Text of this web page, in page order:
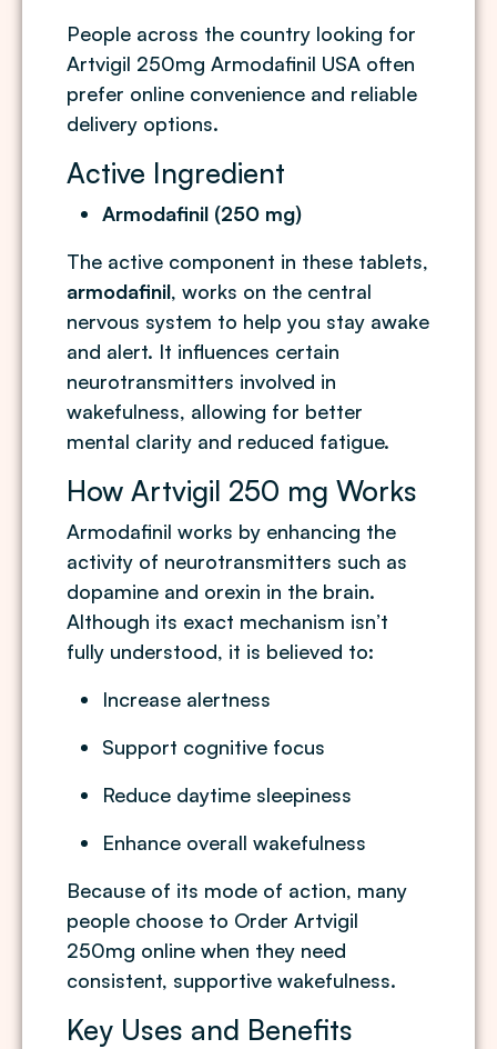
People across the country looking for
Artvigil 250mg Armodafinil USA often
prefer online convenience and reliable
delivery options.
Active Ingredient
Armodafinil (250 mg)
The active component in these tablets,
armodafinil, works on the central
nervous system to help you stay awake
and alert. It influences certain
neurotransmitters involved in
wakefulness, allowing for better
mental clarity and reduced fatigue.
How Artvigil 250 mg Works
Armodafinil works by enhancing the
activity of neurotransmitters such as
dopamine and orexin in the brain.
Although its exact mechanism isn’t
fully understood, it is believed to:
Increase alertness
Support cognitive focus
Reduce daytime sleepiness
Enhance overall wakefulness
Because of its mode of action, many
people choose to Order Artvigil
250mg online when they need
consistent, supportive wakefulness.
Key Uses and Benefits